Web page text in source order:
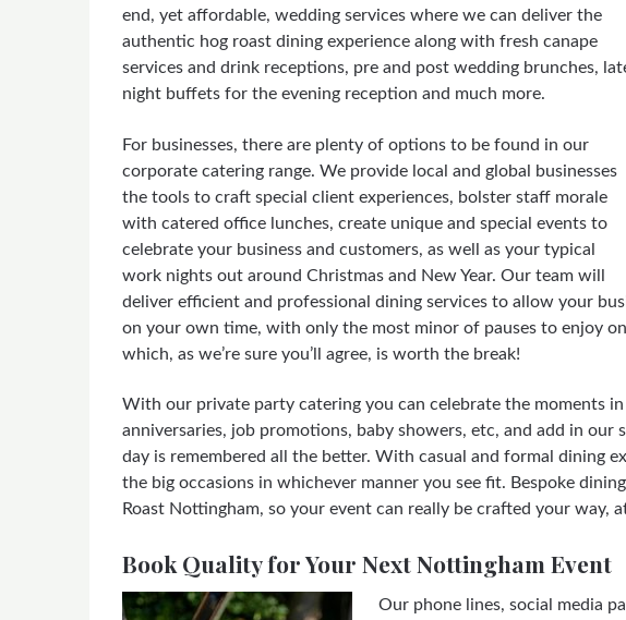
end, yet affordable, wedding services where we can deliver the
authentic hog roast dining experience along with fresh canape
services and drink receptions, pre and post wedding brunches,
night buffets for the evening reception and much more.
For businesses, there are plenty of options to be found in our
corporate catering range. We provide local and global businesses
the tools to craft special client experiences, bolster staff morale
with catered office lunches, create unique and special events to
celebrate your business and customers, as well as your typical
work nights out around Christmas and New Year. Our team will
deliver efficient and professional dining services to allow your
on your own time, with only the most minor of pauses to enjoy
which, as we’re sure you’ll agree, is worth the break!
With our private party catering you can celebrate the moments
anniversaries, job promotions, baby showers, etc, and add in
day is remembered all the better. With casual and formal dining
the big occasions in whichever manner you see fit. Bespoke
Roast Nottingham, so your event can really be crafted your way,
Book Quality for Your Next Nottingham Event
Our phone lines, social media